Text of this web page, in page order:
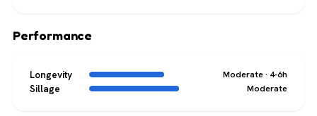
Performance
Longevity Moderate · 4-6h
Sillage Moderate